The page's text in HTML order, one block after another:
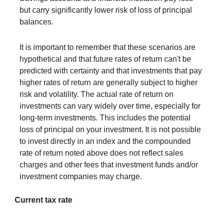
but carry significantly lower risk of loss of principal
balances.
It is important to remember that these scenarios are
hypothetical and that future rates of return can't be
predicted with certainty and that investments that pay
higher rates of return are generally subject to higher
risk and volatility. The actual rate of return on
investments can vary widely over time, especially for
long-term investments. This includes the potential
loss of principal on your investment. It is not possible
to invest directly in an index and the compounded
rate of return noted above does not reflect sales
charges and other fees that investment funds and/or
investment companies may charge.
Current tax rate